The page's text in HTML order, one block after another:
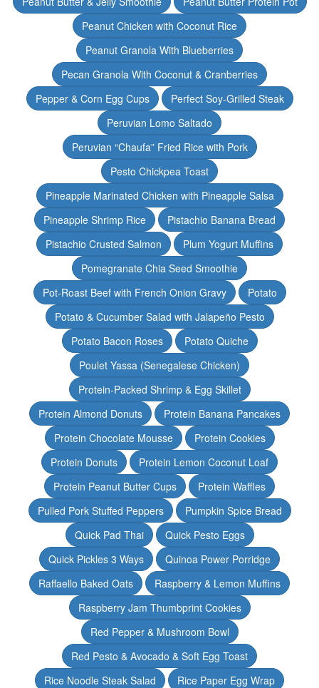
Peanut Chicken with Coconut Rice
Peanut Granola With Blueberries
Pecan Granola With Coconut & Cranberries
Pepper & Corn Egg Cups
Perfect Soy-Grilled Steak
Peruvian Lomo Saltado
Peruvian “Chaufa” Fried Rice with Pork
Pesto Chickpea Toast
Pineapple Marinated Chicken with Pineapple Salsa
Pineapple Shrimp Rice
Pistachio Banana Bread
Pistachio Crusted Salmon
Plum Yogurt Muffins
Pomegranate Chia Seed Smoothie
Pot-Roast Beef with French Onion Gravy
Potato
Potato & Cucumber Salad with Jalapeño Pesto
Potato Bacon Roses
Potato Quiche
Poulet Yassa (Senegalese Chicken)
Protein-Packed Shrimp & Egg Skillet
Protein Almond Donuts
Protein Banana Pancakes
Protein Chocolate Mousse
Protein Cookies
Protein Donuts
Protein Lemon Coconut Loaf
Protein Peanut Butter Cups
Protein Waffles
Pulled Pork Stuffed Peppers
Pumpkin Spice Bread
Quick Pad Thai
Quick Pesto Eggs
Quick Pickles 3 Ways
Quinoa Power Porridge
Raffaello Baked Oats
Raspberry & Lemon Muffins
Raspberry Jam Thumbprint Cookies
Red Pepper & Mushroom Bowl
Red Pesto & Avocado & Soft Egg Toast
Rice Noodle Steak Salad
Rice Paper Egg Wrap